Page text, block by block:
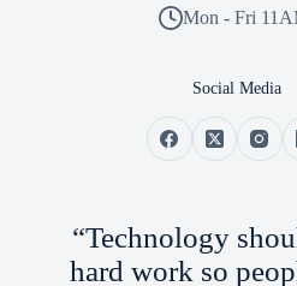
Mon - Fri
Social Media
“Technology
hard work so